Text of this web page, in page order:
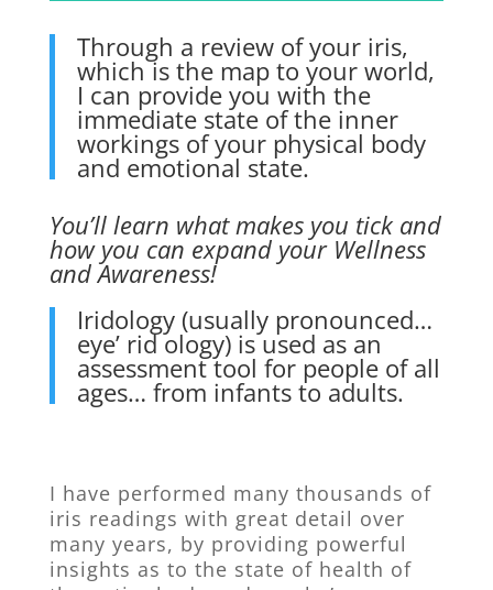
Through a review of your iris,
which is the map to your world,
I can provide you with the
immediate state of the inner
workings of your physical body
and emotional state.
You’ll learn what makes you tick and
how you can expand your Wellness
and Awareness!
Iridology(usually pronounced…
eye’ rid ology) is used as an
assessment tool for people of all
ages… from infants to adults.
I have performed many thousands of
iris readings with great detail over
many years, by providing powerful
insights as to the state of health of